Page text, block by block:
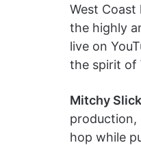
West
the highly
live on
the spirit of
Mitchy Slick
production,
hop while